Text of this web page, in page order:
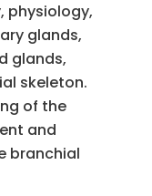
physiology,
glands,
glands,
skeleton.
of the
and
branchial